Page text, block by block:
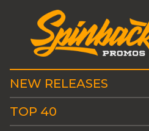
NEW RELEASES
TOP 40